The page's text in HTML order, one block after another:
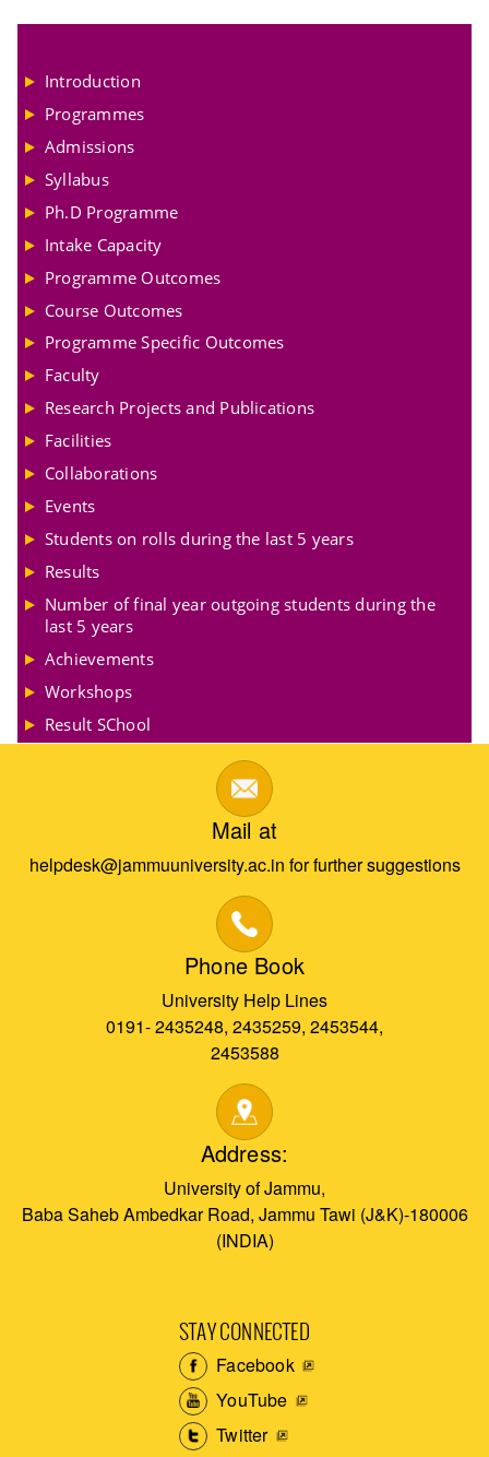
Introduction
Programmes
Admissions
Syllabus
Ph.D Programme
Intake Capacity
Programme Outcomes
Course Outcomes
Programme Specific Outcomes
Faculty
Research Projects and Publications
Facilities
Collaborations
Events
Students on rolls during the last 5 years
Results
Number of final year outgoing students during the
last 5 years
Achievements
Workshops
Result SChool
Mail at
helpdesk@jammuuniversity.ac.in for further suggestions
Phone Book
University Help Lines
0191- 2435248, 2435259, 2453544,
2453588
Address:
University of Jammu,
Baba Saheb Ambedkar Road, Jammu Tawi (J&K)-180006
(INDIA)
STAY CONNECTED
Facebook
YouTube
Twitter